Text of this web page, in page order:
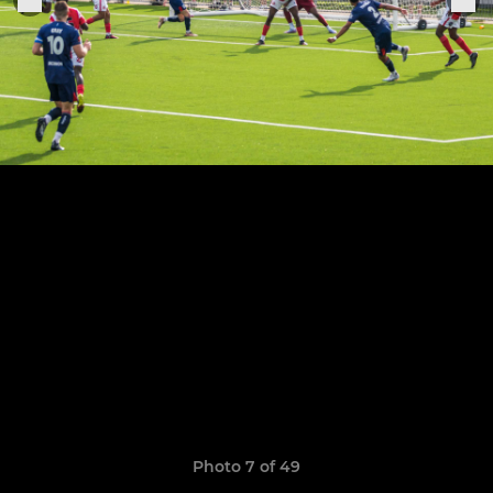
Photo 7 of 49